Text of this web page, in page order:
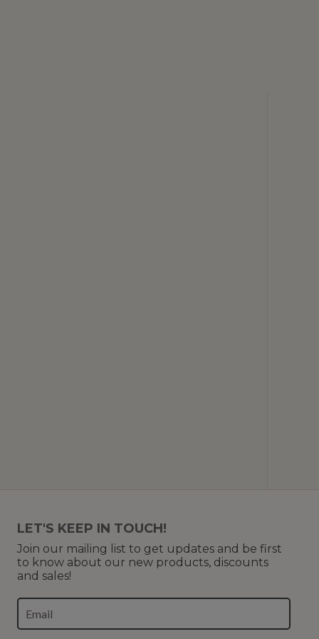
LET'S KEEP IN TOUCH!
Join our mailing list to get updates and be first
to know about our new products, discounts
and sales!